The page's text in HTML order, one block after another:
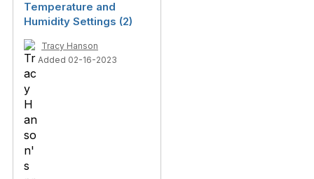
Temperature and
Humidity Settings (2)
Tracy Hanson
Added 02-16-2023